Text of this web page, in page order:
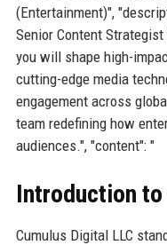
(Entertainment)",
Senior Content
you will shape high-
cutting-edge media
engagement across
team redefining how
audiences.", "content": "
Introduction to
Cumulus Digital LLC